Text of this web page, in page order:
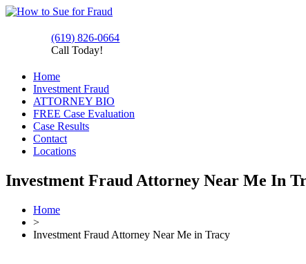
(619) 826-0664
Call Today!
Home
Investment Fraud
ATTORNEY BIO
FREE Case Evaluation
Case Results
Contact
Locations
Investment Fraud Attorney Near Me In
Home
>
Investment Fraud Attorney Near Me in Tracy